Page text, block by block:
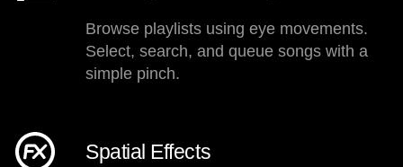
Browse playlists using eye movements.
Select, search, and queue songs with a
simple pinch.
Spatial Effects